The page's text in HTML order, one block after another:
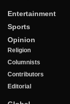
Entertainment
Sports
Opinion
Religion
Columnists
Contributors
Editorial